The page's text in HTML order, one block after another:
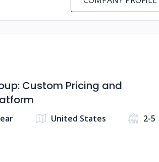
Custom Pricing and
United States 2-5